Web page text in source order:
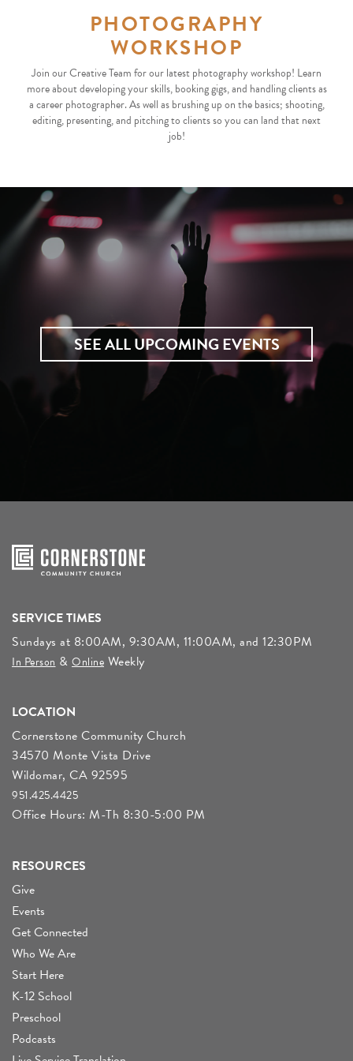
PHOTOGRAPHY
WORKSHOP
Join our Creative Team for our latest photography workshop! Learn
more about developing your skills, booking gigs, and handling clients as
a career photographer. As well as brushing up on the basics; shooting,
editing, presenting, and pitching to clients so you can land that next
job!
SEE ALL UPCOMING EVENTS
SERVICE TIMES
Sundays at 8:00AM, 9:30AM, 11:00AM, and 12:30PM
In Person & Online Weekly
LOCATION
Cornerstone Community Church
34570 Monte Vista Drive
Wildomar, CA 92595
951.425.4425
Office Hours: M-Th 8:30-5:00 PM
RESOURCES
Give
Events
Get Connected
Who We Are
Start Here
K-12 School
Preschool
Podcasts